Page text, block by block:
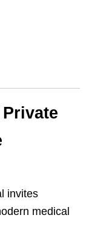
invites
medical